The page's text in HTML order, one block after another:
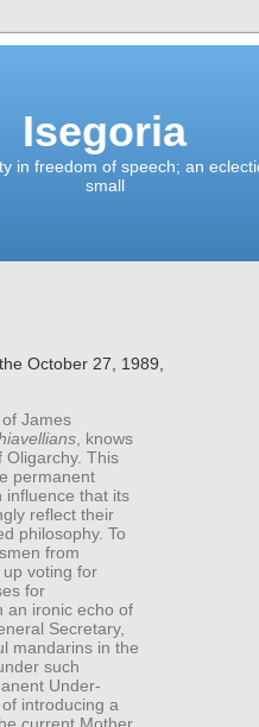
Isegoria
in freedom of speech; an
small
October 27, 1989,
James
, knows
Oligarchy. This
permanent
influence that its
reflect their
philosophy. To
from
voting for
for
an ironic echo of
Secretary,
mandarins in the
such
Under-
introducing a
current Mother